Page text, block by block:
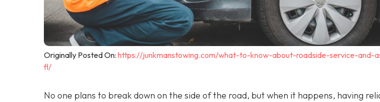
Originally Posted On: https://junkmanstowing.com/what-to-know-about-roadside-service-and-
fl/
No one plans to break down on the side of the road, but when it happens, having